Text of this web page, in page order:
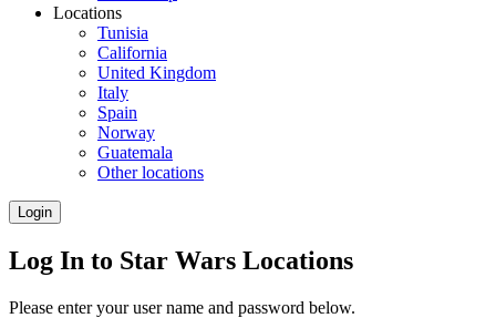
Locations
Tunisia
California
United Kingdom
Italy
Spain
Norway
Guatemala
Other locations
Login
Log In to Star Wars Locations
Please enter your user name and password below.